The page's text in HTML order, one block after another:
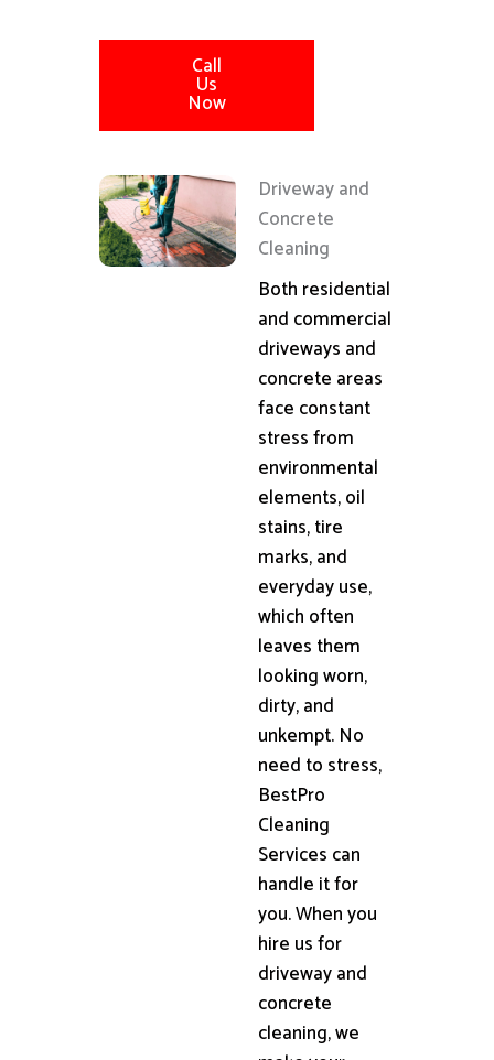
Call
Us
Now
Driveway and
Concrete
Cleaning
Both residential
and commercial
driveways and
concrete areas
face constant
stress from
environmental
elements, oil
stains, tire
marks, and
everyday use,
which often
leaves them
looking worn,
dirty, and
unkempt. No
need to stress,
BestPro
Cleaning
Services can
handle it for
you. When you
hire us for
driveway and
concrete
cleaning, we